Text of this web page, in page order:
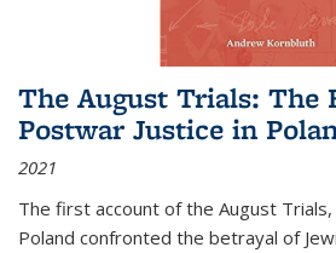
The August Trials: The
Postwar Justice in
2021
The first account of the August
Poland confronted the betrayal of